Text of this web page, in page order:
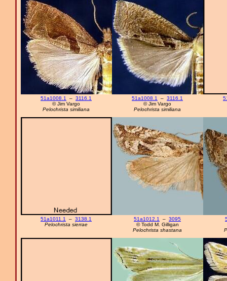
51a1008.1 – 3116.1
© Jim Vargo
Pelochrista similiana
51a1008.1 – 3116.1
© Jim Vargo
Pelochrista similiana
51a1011.1 – 3138.1
Pelochrista sierrae
51a1012.1 – 3095
© Todd M. Gilligan
Pelochrista shastana